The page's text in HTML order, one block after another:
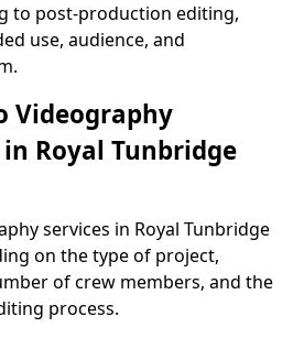
to post-production editing,
use, audience, and
Videography
in Royal Tunbridge
services in Royal Tunbridge
on the type of project,
of crew members, and the
process.